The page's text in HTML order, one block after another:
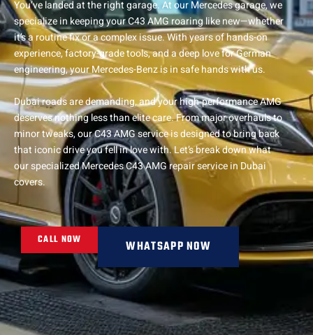
You’ve landed at the right garage. At our Mercedes garage, we
specialize in keeping your C43 AMG roaring like new—whether
it’s a routine fix or a complex issue. With years of hands-on
experience, factory-grade tools, and a deep love for German
engineering, your Mercedes-Benz is in safe hands with us.
Dubai roads are demanding, and your high-performance AMG
deserves nothing less than elite care. From major overhauls to
minor tweaks, our C43 AMG service is designed to bring back
that iconic drive you fell in love with. Let’s break down what
our specialized Mercedes C43 AMG repair service in Dubai
covers.
CALL NOW WHATSAPP NOW